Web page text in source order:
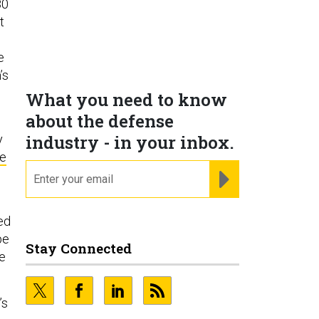
What you need to know
about the defense
industry - in your inbox.
Stay Connected